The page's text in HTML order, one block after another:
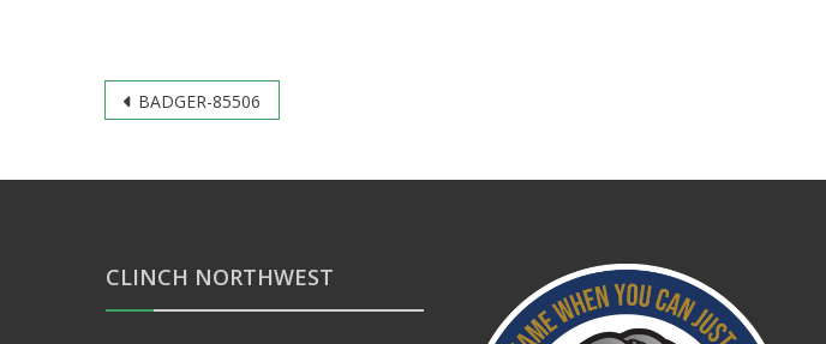
Post
BADGER-85506
CLINCH NORTHWEST